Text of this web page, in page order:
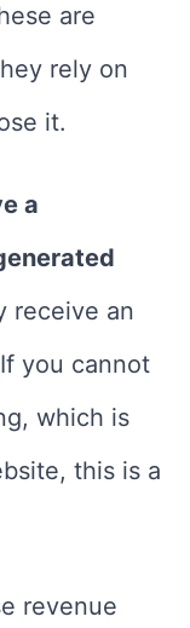
are
rely on
it.
a
receive an
you cannot
which is
this is a
revenue